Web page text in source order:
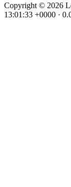
Copyright © 2026
13:01:33 +0000 ·